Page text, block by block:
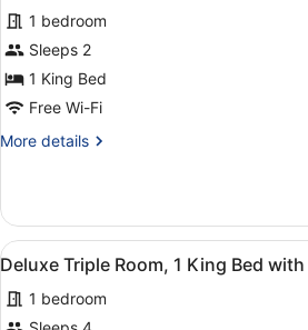
for
Premium
Double
Room
review)
1 bedroom
Sleeps 2
1 King Bed
Free Wi-Fi
More details
More
Double
Room
View
all
photos
A
1
Deluxe Triple Room, 1 King Bed
1 bedroom